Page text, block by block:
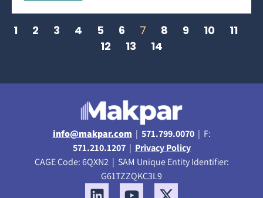
1 2 3 4 5 6 7 8 9 10
11
12
13 14
info@makpar.com | 571.799.0070| F:
571.210.1207| Privacy Policy
CAGE Code: 6QXN2 | SAM Unique Entity Identifier:
G61TZZQKC3L9